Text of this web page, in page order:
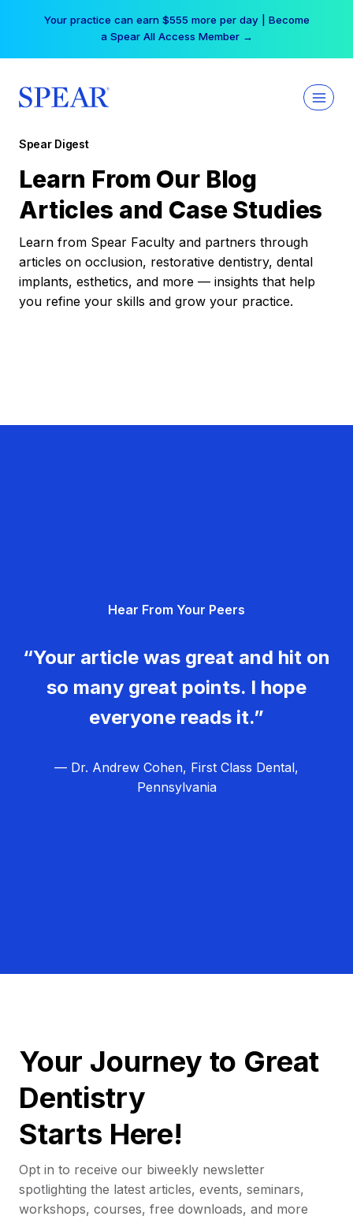
Your practice can earn $555 more per day | Become
a Spear All Access Member →
Spear Digest
Learn From Our Blog
Articles and Case Studies
Learn from Spear Faculty and partners through
articles on occlusion, restorative dentistry, dental
implants, esthetics, and more — insights that help
you refine your skills and grow your practice.
Hear From Your Peers
“Your article was great and hit on
so many great points. I hope
everyone reads it.”
— Dr. Andrew Cohen, First Class Dental,
Pennsylvania
Your Journey to Great
Dentistry
Starts Here!
Opt in to receive our biweekly newsletter
spotlighting the latest articles, events, seminars,
workshops, courses, free downloads, and more